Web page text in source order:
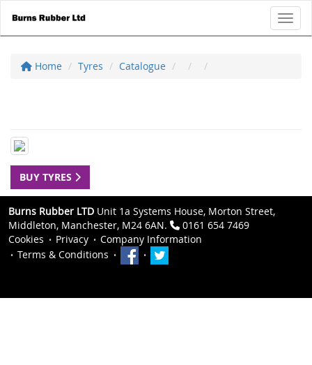
Home Tyres Catalogue
BUY TYRES
Burns Rubber LTD Unit 1a Systems House, Morton Street,
Middleton, Manchester, M24 6AN.
0161 654 7469
Cookies
Privacy
Company Information
Terms & Conditions